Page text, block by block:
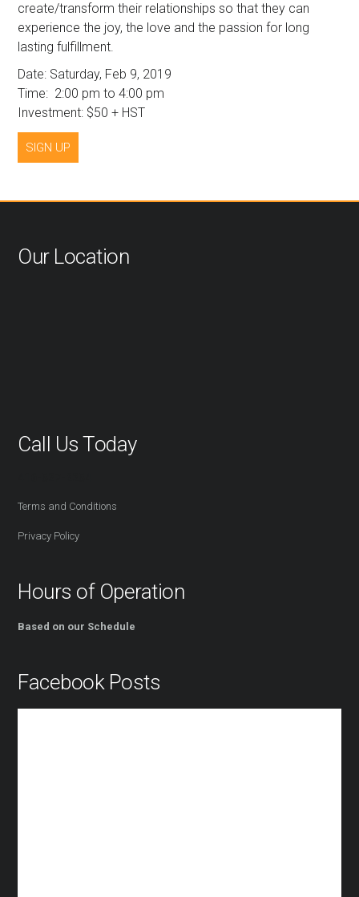
create/transform their relationships so that they can
experience the joy, the love and the passion for long
lasting fulfillment.
Date: Saturday, Feb 9, 2019
Time: 2:00 pm to 4:00 pm
Investment: $50 + HST
SIGN UP
Our Location
Call Us Today
Terms and Conditions
Privacy Policy
Hours of Operation
Based on our Schedule
Facebook Posts